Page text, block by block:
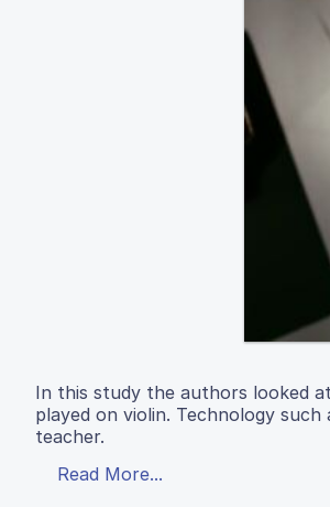
In this study the authors looked
played on violin. Technology
teacher.
Read More...